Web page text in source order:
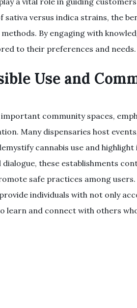
versus indica strains, the
By engaging with
to their preferences and needs.
Use and
important community spaces,
Many dispensaries host
cannabis use and
these establishments
safe practices among
individuals with not only
learn and connect with others